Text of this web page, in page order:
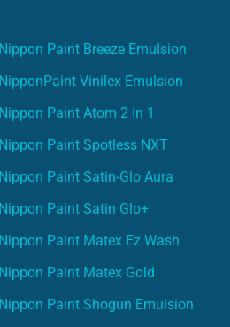
Nippon Paint Breeze Emulsion
NipponPaint Vinilex Emulsion
Nippon Paint Atom 2 In 1
Nippon Paint Spotless NXT
Nippon Paint Satin-Glo Aura
Nippon Paint Satin Glo+
Nippon Paint Matex Ez Wash
Nippon Paint Matex Gold
Nippon Paint Shogun Emulsion